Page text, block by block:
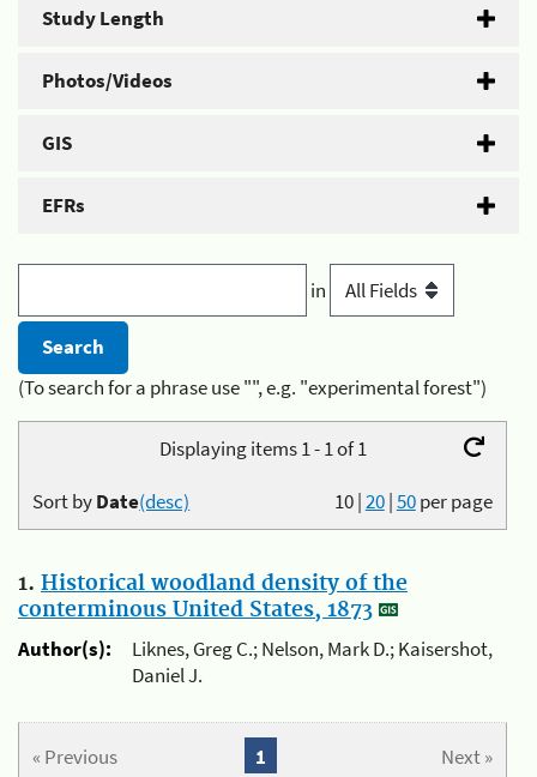
Study Length
Photos/Videos
GIS
EFRs
in
(To search for a phrase use "", e.g. "experimental forest")
Displaying items 1 - 1 of 1
10|20|50per page
Sort byDate(desc)
1. Historical woodland density of the
conterminous United States, 1873
Author(s):
Liknes, Greg C.; Nelson, Mark D.; Kaisershot,
Daniel J.
« Previous Next »
1